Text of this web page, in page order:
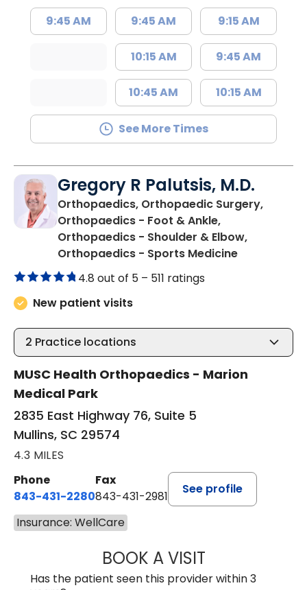
9:45 AM 9:45 AM
10:15 AM
10:45 AM
9:15 AM
9:45 AM
10:15 AM
See More Times
Gregory R Palutsis, M.D.
Orthopaedics, Orthopaedic Surgery,
Orthopaedics - Foot & Ankle,
Orthopaedics - Shoulder & Elbow,
Orthopaedics - Sports Medicinein Mullins,
4.8 out of 5 – 511 ratings
New patient visits
2 Practice locations
MUSC Health Orthopaedics - Marion
Medical Park
2835 East Highway 76, Suite 5
Mullins, SC 29574
4.3 MILES
Phone
843-431-2280
Fax
843-431-2981
See profile
Insurance: WellCare
BOOK A VISITGREGORY R
Has the patient seen this provider within 3